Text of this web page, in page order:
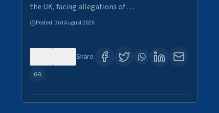
the UK, facing allegations of …
Posted:3rd August 2026
Share: